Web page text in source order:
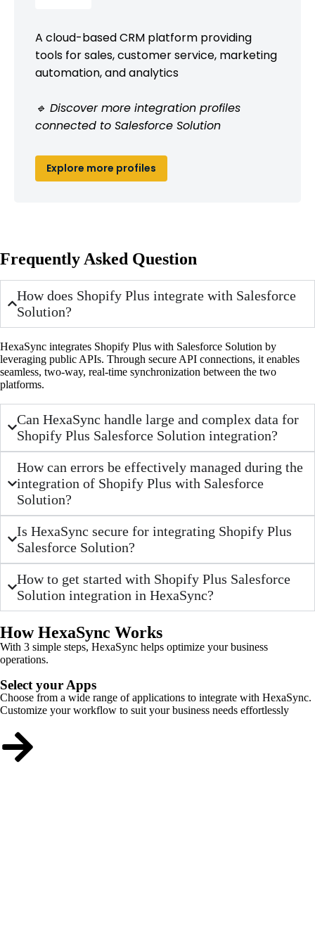
A cloud-based CRM platform providing
tools for sales, customer service, marketing
automation, and analytics
🔹 Discover more integration profiles
connected to Salesforce Solution
Explore more profiles
Frequently Asked Question
How does Shopify Plus integrate with Salesforce
Solution?
HexaSync integrates Shopify Plus with Salesforce Solution by
leveraging public APIs. Through secure API connections, it enables
seamless, two-way, real-time synchronization between the two
platforms.
Can HexaSync handle large and complex data for
Shopify Plus Salesforce Solution integration?
How can errors be effectively managed during the
integration of Shopify Plus with Salesforce
Solution?
Is HexaSync secure for integrating Shopify Plus
Salesforce Solution?
How to get started with Shopify Plus Salesforce
Solution integration in HexaSync?
How HexaSync Works
With 3 simple steps, HexaSync helps optimize your business
operations.
Select your Apps
Choose from a wide range of applications to integrate with HexaSync.
Customize your workflow to suit your business needs effortlessly